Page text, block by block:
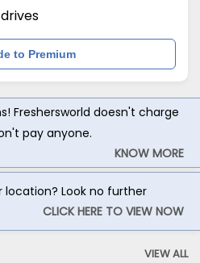
to Premium
Freshersworld doesn't charge
pay anyone.
KNOW MORE
location? Look no further
CLICK HERE TO VIEW NOW
VIEW ALL